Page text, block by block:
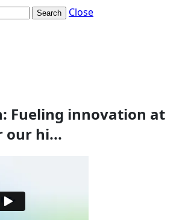
Search
Close
Fueling innovation at
our hi...